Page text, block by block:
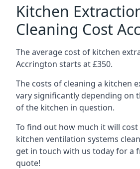
Kitchen
Cleaning Cost
The average cost of kitchen
Accrington starts at £350.
The costs of cleaning a kitchen
vary significantly depending on
of the kitchen in question.
To find out how much it will
kitchen ventilation systems
get in touch with us today for a
quote!